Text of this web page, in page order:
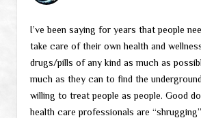
I’ve been saying for years that people
take care of their own health and
drugs/pills of any kind as much as
much as they can to find the
willing to treat people as people. Good
health care professionals are